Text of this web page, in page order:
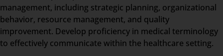
management, including strategic planning, organizational
behavior, resource management, and quality
improvement. Develop proficiency in medical terminology
to effectively communicate within the healthcare setting.